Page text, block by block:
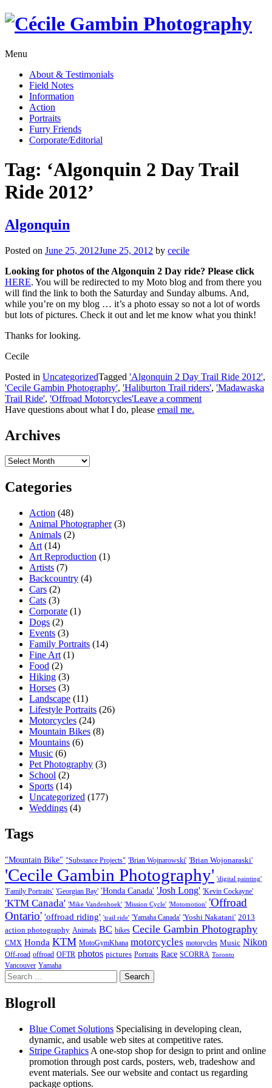
Skip
Menu
About & Testimonials
Field Notes
Information
Action
Portraits
Furry Friends
Corporate/Editorial
Tag: ‘Algonquin 2 Day Trail
Ride 2012’
Algonquin
Posted on June 25, 2012June 25, 2012 by cecile
Looking for photos of the Algonquin 2 Day ride? Please click
HERE. You will be redirected to my Moto blog and from there you
will find the link to both the Saturday and Sunday albums. And,
while you’re on my blog … it’s a photo essay so not a lot of words
but lots of pictures. Check it out and let me know what you think!
Thanks for looking.
Cecile
Posted in UncategorizedTagged 'Algonquin 2 Day Trail Ride 2012',
'Cecile Gambin Photography', 'Haliburton Trail riders', 'Madawaska
Trail Ride', 'Offroad Motorcycles'Leave a comment
Have questions about what I do, please email me.
Archives
Archives
Categories
Action (48)
Animal Photographer(3)
Animals (2)
Art (14)
Art Reproduction (1)
Artists (7)
Backcountry (4)
Cars (2)
Cats (3)
Corporate (1)
Dogs (2)
Events (3)
Family Portraits (14)
Fine Art (1)
Food (2)
Hiking (3)
Horses (3)
Landscape (11)
Lifestyle Portraits (26)
Motorcycles (24)
Mountain Bikes (8)
Mountains (6)
Music (6)
Pet Photography (3)
School (2)
Sports (14)
Uncategorized (177)
Weddings (4)
Tags
"Mountain Bike" "Substance Projects" 'Brian Wojnarowski' 'Brian Wojonaraski'
'Cecile Gambin Photography' 'digital painting'
'Family Portraits' 'Georgian Bay' 'Honda Canada' 'Josh Long' 'Kevin Cockayne'
'KTM Canada' 'Mike Vandenhoek' 'Mission Cycle' 'Motomotion' 'Offroad
Ontario' 'offroad riding' 'trail ride' 'Yamaha Canada' 'Yoshi Nakatani' 2013
action photography Animals BC bikes Cecile Gambin Photography
CMX Honda KTM MotoGymKhana motorcycles motorycles Music Nikon
Off-road offroad OFTR photos pictures Portraits Race SCORRA Toronto
Vancouver Yamaha
Search
for:
Blogroll
Blue Comet Solutions Specialising in developing clean,
dynamic, and usable web sites at competitive rates.
Stripe Graphics A one-stop shop for design to print and online
promotion through post cards, posters, web, tradeshow and
event materials. See our website and contact us regarding
package options.